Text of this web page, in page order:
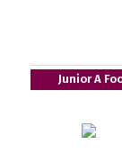
Junior A